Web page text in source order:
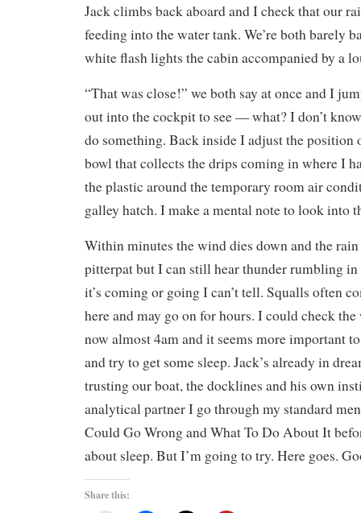
Jack climbs back aboard and I check that our
feeding into the water tank. We’re both barely
white flash lights the cabin accompanied by a
“That was close!” we both say at once and I
out into the cockpit to see — what? I don’t
do something. Back inside I adjust the position
bowl that collects the drips coming in where I
the plastic around the temporary room air
galley hatch. I make a mental note to look into
Within minutes the wind dies down and the
pitterpat but I can still hear thunder rumbling in
it’s coming or going I can’t tell. Squalls often
here and may go on for hours. I could check the
now almost 4am and it seems more important
and try to get some sleep. Jack’s already in
trusting our boat, the docklines and his own
analytical partner I go through my standard
Could Go Wrong and What To Do About It
about sleep. But I’m going to try. Here goes.
Share this: